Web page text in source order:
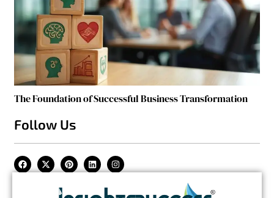
The Foundation of Successful Business Transformation
Follow Us